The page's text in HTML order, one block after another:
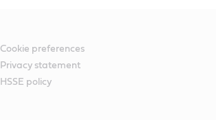
Cookie preferences
Privacy statement
HSSE policy